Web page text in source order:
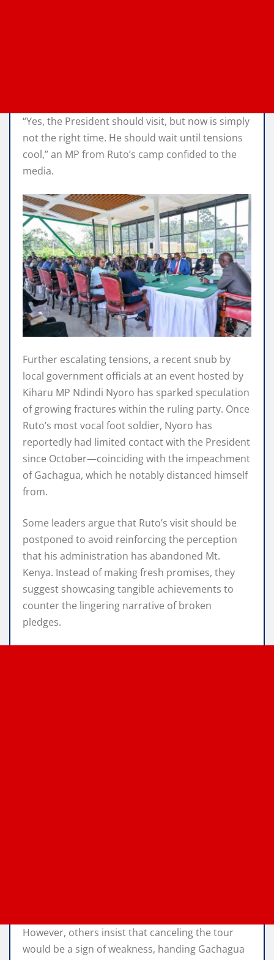
“Yes, the President should visit, but now is simply
not the right time. He should wait until tensions
cool,” an MP from Ruto’s camp confided to the
media.
Further escalating tensions, a recent snub by
local government officials at an event hosted by
Kiharu MP Ndindi Nyoro has sparked speculation
of growing fractures within the ruling party. Once
Ruto’s most vocal foot soldier, Nyoro has
reportedly had limited contact with the President
since October—coinciding with the impeachment
of Gachagua, which he notably distanced himself
from.
Some leaders argue that Ruto’s visit should be
postponed to avoid reinforcing the perception
that his administration has abandoned Mt.
Kenya. Instead of making fresh promises, they
suggest showcasing tangible achievements to
counter the lingering narrative of broken
pledges.
However, others insist that canceling the tour
would be a sign of weakness, handing Gachagua